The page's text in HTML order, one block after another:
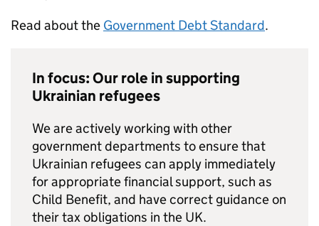
Read about the Government Debt Standard.
In focus: Our role in supporting
Ukrainian refugees
We are actively working with other
government departments to ensure that
Ukrainian refugees can apply immediately
for appropriate financial support, such as
Child Benefit, and have correct guidance on
their tax obligations in the UK.